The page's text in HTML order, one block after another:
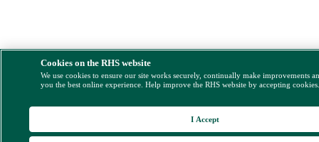
Cookies on the RHS website
We use cookies to ensure our site works securely, continually make improvements
you the best online experience. Help improve the RHS website by accepting
I Accept